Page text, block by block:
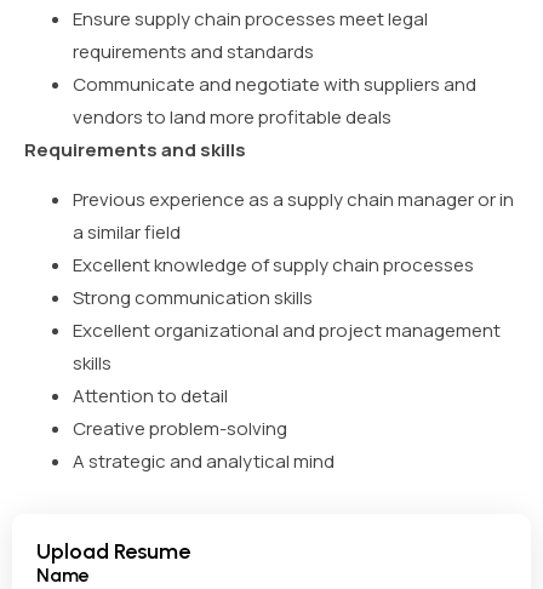
Ensure supply chain processes meet legal
requirements and standards
Communicate and negotiate with suppliers and
vendors to land more profitable deals
Requirements and skills
Previous experience as a supply chain manager or in
a similar field
Excellent knowledge of supply chain processes
Strong communication skills
Excellent organizational and project management
skills
Attention to detail
Creative problem-solving
A strategic and analytical mind
Upload Resume
Name